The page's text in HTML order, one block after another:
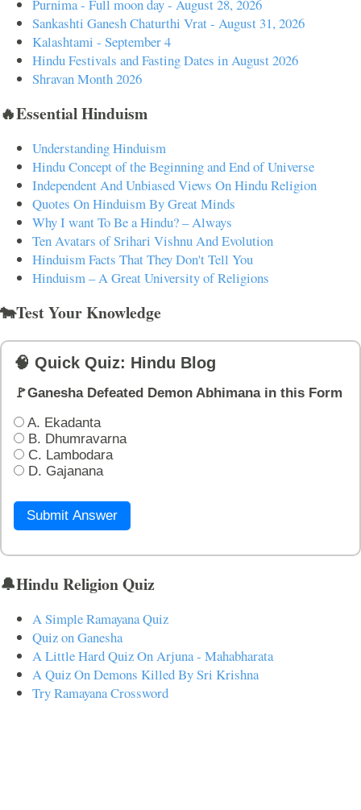
Purnima - Full moon day - August 28, 2026
Sankashti Ganesh Chaturthi Vrat - August 31, 2026
Kalashtami - September 4
Hindu Festivals and Fasting Dates in August 2026
Shravan Month 2026
🔥Essential Hinduism
Understanding Hinduism
Hindu Concept of the Beginning and End of Universe
Independent And Unbiased Views On Hindu Religion
Quotes On Hinduism By Great Minds
Why I want To Be a Hindu? – Always
Ten Avatars of Srihari Vishnu And Evolution
Hinduism Facts That They Don't Tell You
Hinduism – A Great University of Religions
🐄Test Your Knowledge
🧠 Quick Quiz: Hindu Blog
🚩Ganesha Defeated Demon Abhimana in this Form
A. Ekadanta
B. Dhumravarna
C. Lambodara
D. Gajanana
Submit Answer
🔔Hindu Religion Quiz
A Simple Ramayana Quiz
Quiz on Ganesha
A Little Hard Quiz On Arjuna - Mahabharata
A Quiz On Demons Killed By Sri Krishna
Try Ramayana Crossword